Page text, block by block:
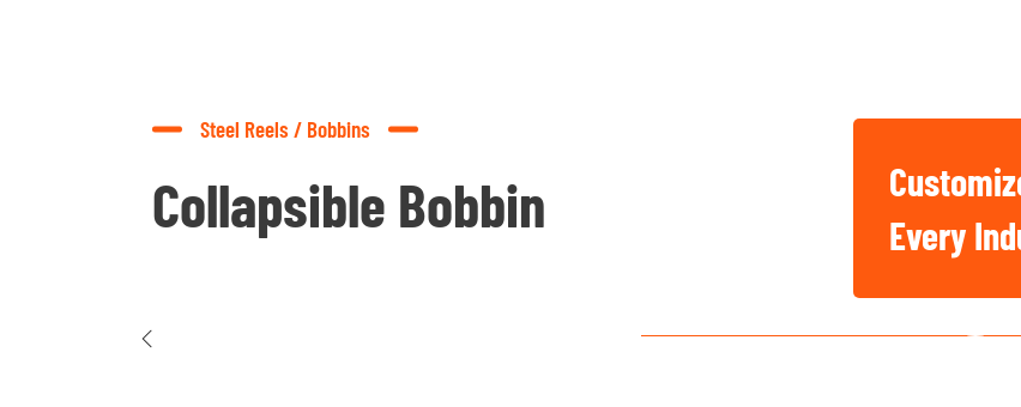
Steel Reels / Bobbins
Collapsible Bobbin
Every
Chemicals For Singapore